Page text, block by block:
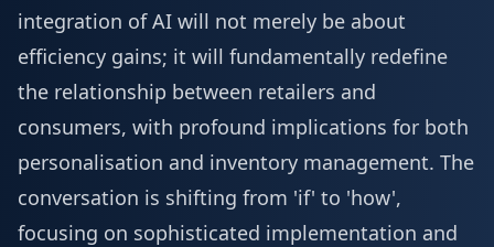
integration of AI will not merely be about
efficiency gains; it will fundamentally redefine
the relationship between retailers and
consumers, with profound implications for both
personalisation and inventory management. The
conversation is shifting from 'if' to 'how',
focusing on sophisticated implementation and